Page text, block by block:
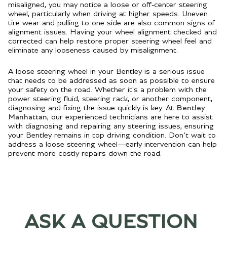
misaligned, you may notice a loose or off-center steering
wheel, particularly when driving at higher speeds. Uneven
tire wear and pulling to one side are also common signs of
alignment issues. Having your wheel alignment checked and
corrected can help restore proper steering wheel feel and
eliminate any looseness caused by misalignment.
A loose steering wheel in your Bentley is a serious issue
that needs to be addressed as soon as possible to ensure
your safety on the road. Whether it's a problem with the
power steering fluid, steering rack, or another component,
diagnosing and fixing the issue quickly is key. At Bentley
Manhattan, our experienced technicians are here to assist
with diagnosing and repairing any steering issues, ensuring
your Bentley remains in top driving condition. Don’t wait to
address a loose steering wheel—early intervention can help
prevent more costly repairs down the road.
ASK A QUESTION